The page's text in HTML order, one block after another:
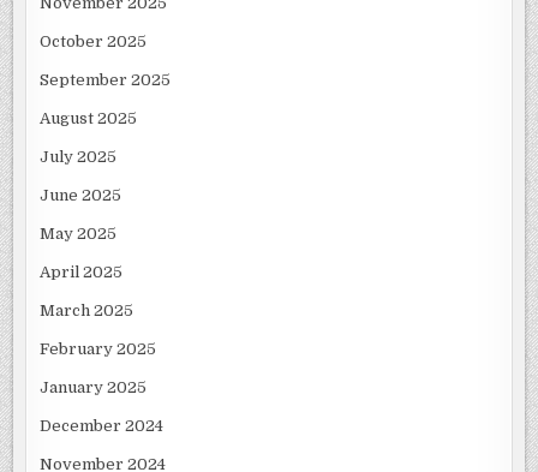
October 2025
September 2025
August 2025
July 2025
June 2025
May 2025
April 2025
March 2025
February 2025
January 2025
December 2024
November 2024